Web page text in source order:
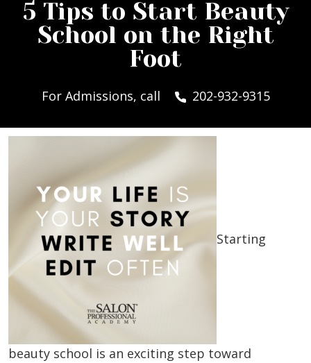
5 Tips to Start Beauty
School on the Right
Foot
For Admissions, call 202-932-9315
Starting
beauty school is an exciting step toward